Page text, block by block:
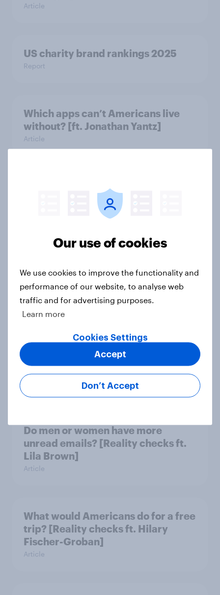
Article
US charity brand rankings 2025
Report
Which apps can’t Americans live
without? [ft. Jonathan Yantz]
Article
Do Americans have a healthy
information diet? [ft. Mike McCue]
books? [Reality checks ft. Desireé
Duffy]
Article
What do Americans think culture
means? [Reality checks ft. Sabrina
Lynch]
Do men or women have more
unread emails? [Reality checks ft.
Lila Brown]
Article
What would Americans do for a free
trip? [Reality checks ft. Hilary
Fischer-Groban]
Article
Our use of cookies
We use cookies to improve the functionality and
performance of our website, to analyse web
traffic and for advertising purposes.
Learn more
Cookies Settings
Don’t Accept
Accept